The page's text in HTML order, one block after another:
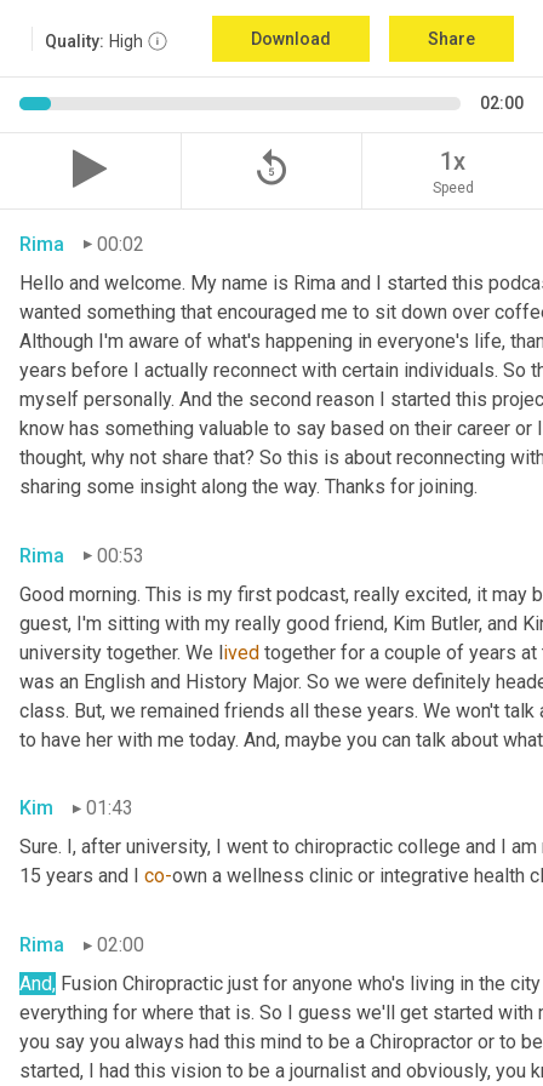
Quality: High Download Share
02:00
replay_5 1x
Speed
Rima
00:02
Hello and welcome. My name is Rima and I started this
wanted something that encouraged me to sit down over
Although I'm aware of what's happening in everyone's life,
years before I actually reconnect with certain individuals. So
myself personally. And the second reason I started this
know has something valuable to say based on their career
thought, why not share that? So this is about reconnecting
sharing some insight along the way. Thanks for joining.
Rima
00:53
Good morning. This is my first podcast, really excited, it
guest, I'm sitting with my really good friend, Kim Butler, and
university together. We lived together for a couple of years at
was an English and History Major. So we were definitely
class. But, we remained friends all these years. We won't talk
to have her with me today. And, maybe you can talk about
Kim
01:43
Sure. I, after university, I went to chiropractic college and I
15 years and I co-own a wellness clinic or integrative health
Rima
02:00
And, Fusion Chiropractic just for anyone who's living in the
everything for where that is. So I guess we'll get started
you say you always had this mind to be a Chiropractor or to
started, I had this vision to be a journalist and obviously, you